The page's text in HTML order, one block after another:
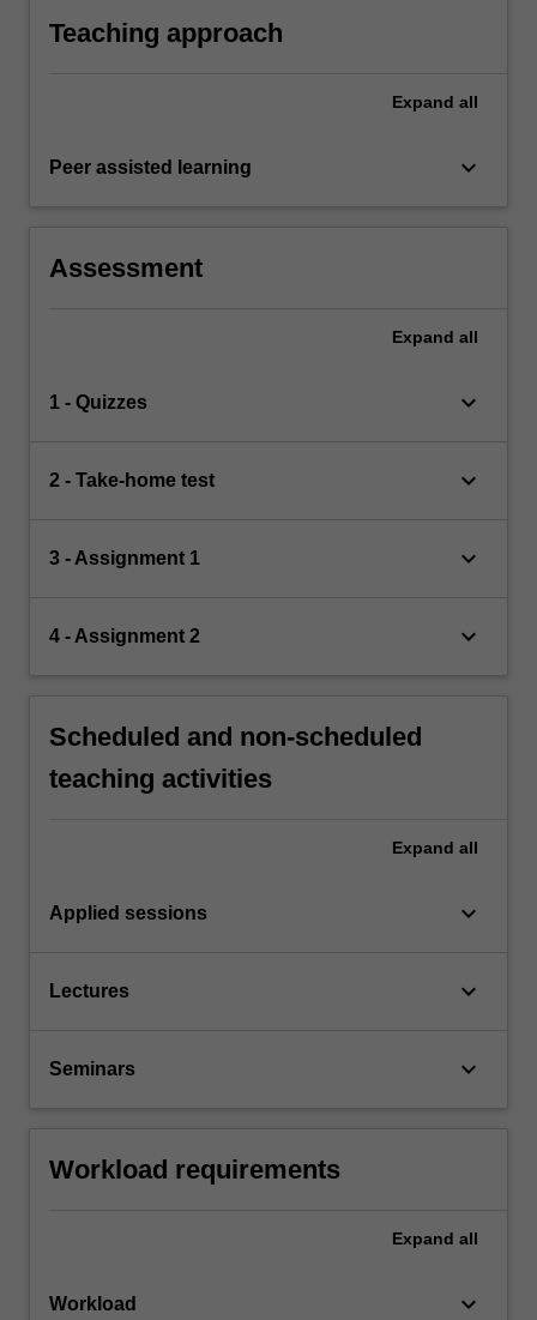
Teaching approach
Expand all
Peer assisted learning keyboard_arrow_down
Assessment
Expand all
1 - Quizzes keyboard_arrow_down
2 - Take-home test keyboard_arrow_down
3 - Assignment 1 keyboard_arrow_down
4 - Assignment 2 keyboard_arrow_down
Scheduled and non-scheduled
teaching activities
Expand all
Applied sessions keyboard_arrow_down
Lectures keyboard_arrow_down
Seminars keyboard_arrow_down
Workload requirements
Expand all
Workload keyboard_arrow_down